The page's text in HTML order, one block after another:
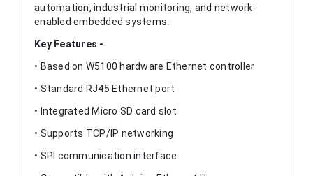
automation, industrial monitoring, and network-
enabled embedded systems.
Key Features -
• Based on W5100 hardware Ethernet controller
• Standard RJ45 Ethernet port
• Integrated Micro SD card slot
• Supports TCP/IP networking
• SPI communication interface